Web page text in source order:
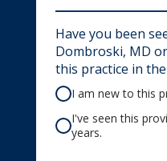
Have you been
Dombroski, MD
this practice in
I am new to this
I've seen this
years.